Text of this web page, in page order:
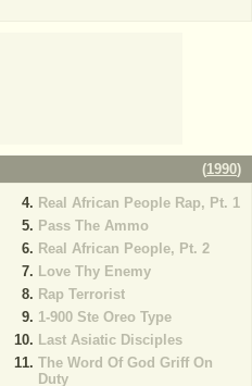
(1990)
Real African People Rap, Pt. 1
Pass The Ammo
Real African People, Pt. 2
Love Thy Enemy
Rap Terrorist
1-900 Ste Oreo Type
Last Asiatic Disciples
The Word Of God Griff On
Duty